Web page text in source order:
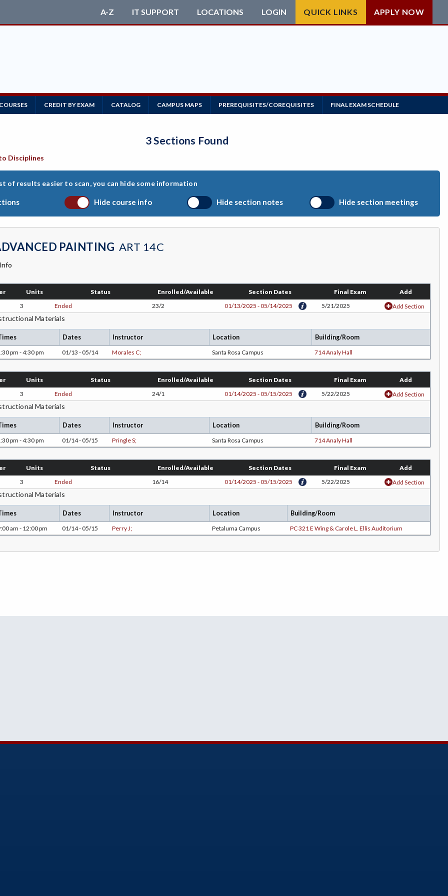
A-Z IT SUPPORT LOCATIONS LOGIN QUICK LINKS APPLY NOW
CREDIT BY EXAM CATALOG CAMPUS MAPS PREREQUISITES/COREQUISITES FINAL EXAM SCHEDULE
3 Sections Found
Disciplines
of results easier to scan, you can hide some information
Hide course info Hide section notes Hide section meetings
PAINTING ART 14C
Units Status Enrolled/Available Section Dates Final Exam
Add
3 Ended 23/2 01/13/2025 - 05/14/2025 5/21/2025 Add Section
Materials
Dates Instructor Location
Building/Room
pm - 4:30 pm 01/13 - 05/14 Morales C; Santa Rosa Campus 714 Analy Hall
Units Status Enrolled/Available Section Dates Final Exam
Add
3 Ended 24/1 01/14/2025 - 05/15/2025 5/22/2025 Add Section
Materials
Dates Instructor Location
Building/Room
pm - 4:30 pm 01/14 - 05/15 Pringle S; Santa Rosa Campus 714 Analy Hall
Units Status Enrolled/Available Section Dates Final Exam
Add
3 Ended 16/14 01/14/2025 - 05/15/2025 5/22/2025 Add Section
Materials
Dates Instructor Location
Building/Room
am - 12:00 pm 01/14 - 05/15 Perry J; Petaluma Campus PC 321 E Wing & Carole L. Ellis Auditorium